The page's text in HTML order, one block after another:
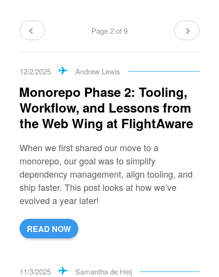
Page 2 of 9
12/2/2025 Andrew Lewis
Monorepo Phase 2: Tooling,
Workflow, and Lessons from
the Web Wing at FlightAware
When we first shared our move to a
monorepo, our goal was to simplify
dependency management, align tooling, and
ship faster. This post looks at how we’ve
evolved a year later!
READ NOW
11/3/2025 Samantha de Heij